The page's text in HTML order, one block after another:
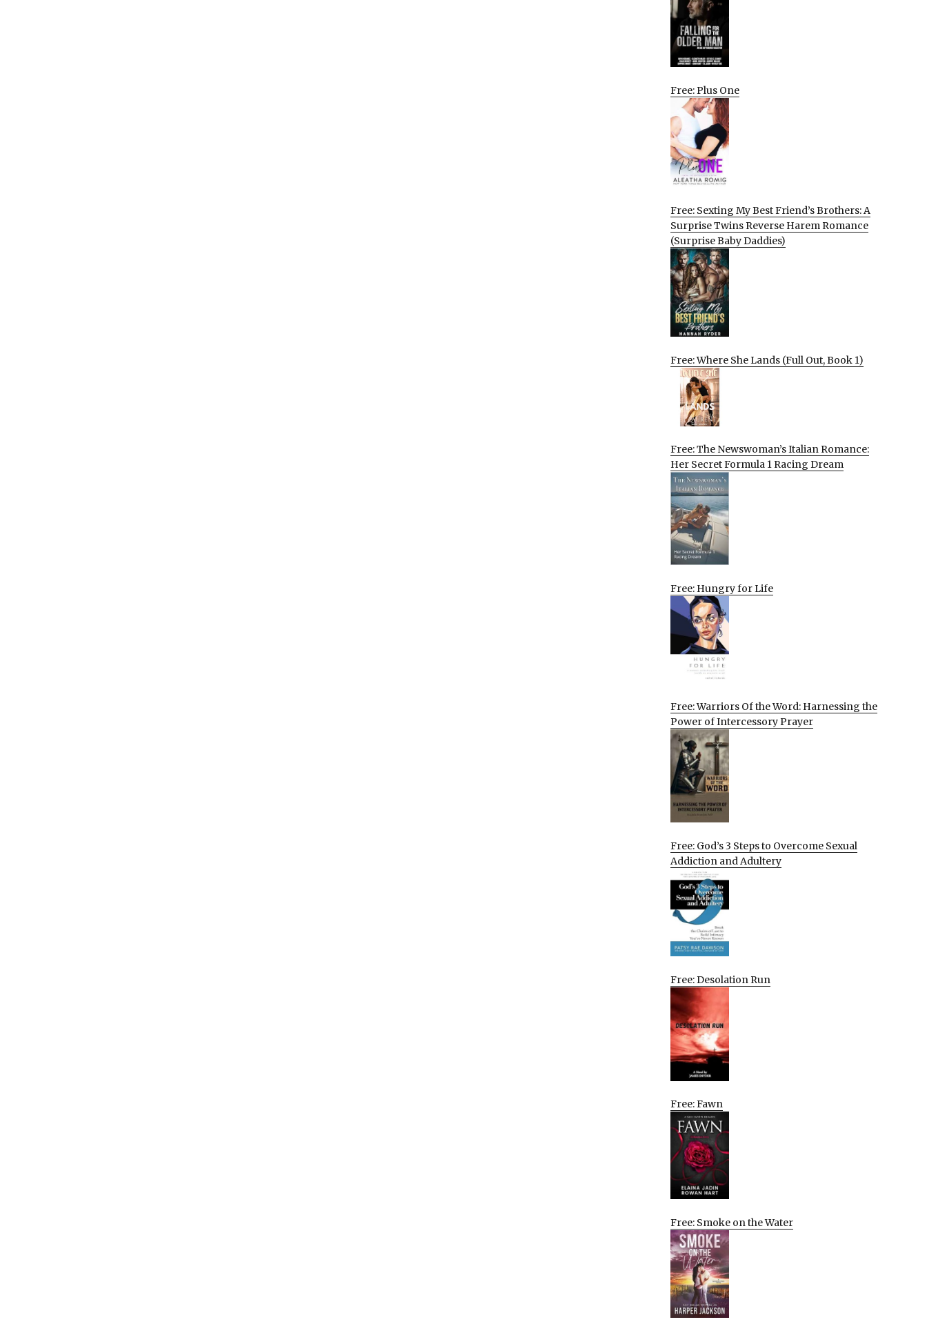
Free: Plus One
Free: Sexting My Best Friend’s Brothers: A
Surprise Twins Reverse Harem Romance
(Surprise Baby Daddies)
Free: Where She Lands (Full Out, Book 1)
Free: The Newswoman’s Italian Romance:
Her Secret Formula 1 Racing Dream
Free: Hungry for Life
Free: Warriors Of the Word: Harnessing the
Power of Intercessory Prayer
Free: God’s 3 Steps to Overcome Sexual
Addiction and Adultery
Free: Desolation Run
Free: Fawn
Free: Smoke on the Water